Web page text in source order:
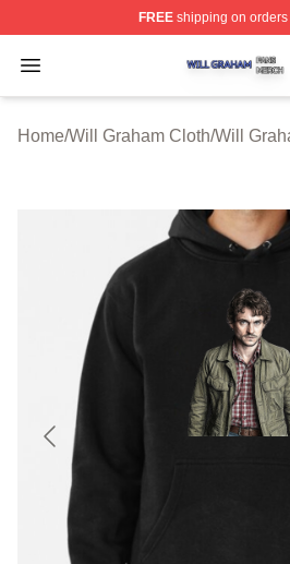
FREEshipping on orders
Open menu
Will Graham Shop ⚡️
Home/Will Graham Cloth/Will